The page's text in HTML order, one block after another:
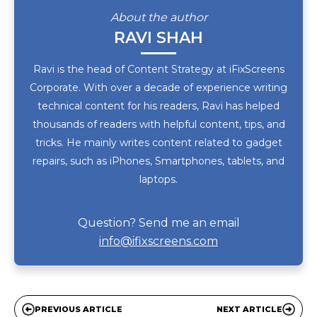
About the author
RAVI SHAH
Ravi is the head of Content Strategy at iFixScreens
Corporate. With over a decade of experience writing
technical content for his readers, Ravi has helped
thousands of readers with helpful content, tips, and
tricks. He mainly writes content related to gadget
repairs, such as iPhones, Smartphones, tablets, and
laptops.
Question? Send me an email
info@ifixscreens.com
PREVIOUS ARTICLE NEXT ARTICLE